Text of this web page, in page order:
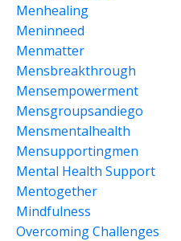
Menhealing
Meninneed
Menmatter
Mensbreakthrough
Mensempowerment
Mensgroupsandiego
Mensmentalhealth
Mensupportingmen
Mental Health Support
Mentogether
Mindfulness
Overcoming Challenges